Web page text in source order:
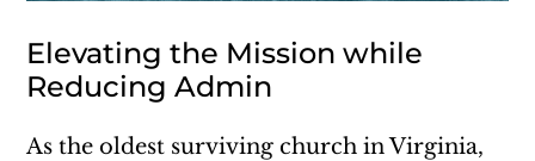
Elevating the Mission while
Reducing Admin
As the oldest surviving church in Virginia,